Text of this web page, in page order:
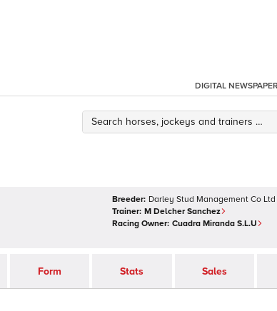
DIGITAL NEWSPAPER
Breeder: Darley Stud Management Co Ltd
Trainer: M Delcher Sanchez
Racing Owner: Cuadra Miranda S.L.U
Form Stats Sales